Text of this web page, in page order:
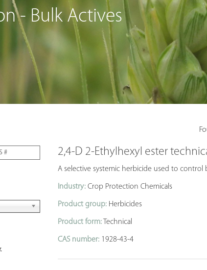
- Bulk Actives
2,4-D 2-Ethylhexyl ester
A selective systemic herbicide used to
Industry: Crop Protection Chemicals
Product group: Herbicides
Product form: Technical
CAS number: 1928-43-4